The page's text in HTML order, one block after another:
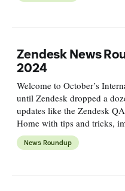
Zendesk News
2024
Welcome to October’s
until Zendesk dropped a
updates like the Zendesk
Home with tips and tricks,
routing, and more exciting
News Roundup